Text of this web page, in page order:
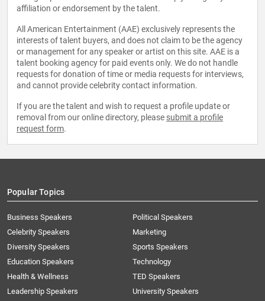
affiliation or endorsement by the talent.
All American Entertainment (AAE) exclusively represents the
interests of talent buyers, and does not claim to be the agency
or management for any speaker or artist on this site. AAE is a
talent booking agency for paid events only. We do not handle
requests for donation of time or media requests for interviews,
and cannot provide celebrity contact information.
If you are the talent and wish to request a profile update or
removal from our online directory, please submit a profile
request form.
Popular Topics
Business Speakers
Celebrity Speakers
Diversity Speakers
Education Speakers
Health & Wellness
Leadership Speakers
Political Speakers
Marketing
Sports Speakers
Technology
TED Speakers
University Speakers